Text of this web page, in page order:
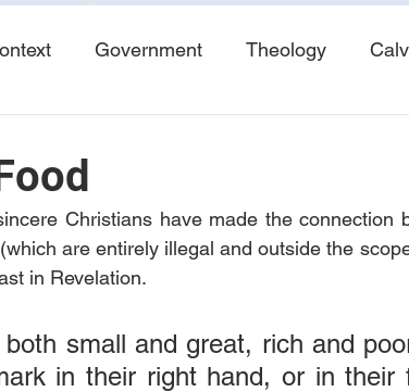
Government Theology
Christians have made the connection
are entirely illegal and outside the
in Revelation.
small and great, rich and
in their right hand, or in their